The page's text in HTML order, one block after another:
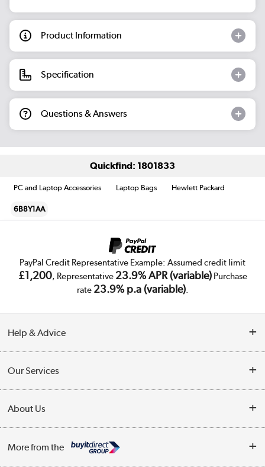
Product Information
Specification
Questions & Answers
Quickfind: 1801833
PC and Laptop Accessories Laptop Bags Hewlett Packard
6B8Y1AA
PayPal Credit Representative Example: Assumed credit limit
£1,200, Representative 23.9% APR (variable)Purchase
rate 23.9% p.a (variable).
Help & Advice
Collection Points
Finance
Our Services
Trade Enquiries
Public Sector
About Us
More from the